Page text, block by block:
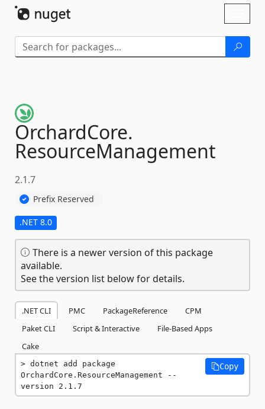
OrchardCore.
ResourceManagement
2.1.7
Prefix Reserved
.NET 8.0
There is a newer version of this package
available.
See the version list below for details.
.NET CLI PMC PackageReference
CPM
Paket CLI
Script & Interactive
File-Based Apps
Cake
dotnet add package
OrchardCore.ResourceManagement --
version 2.1.7
Copy